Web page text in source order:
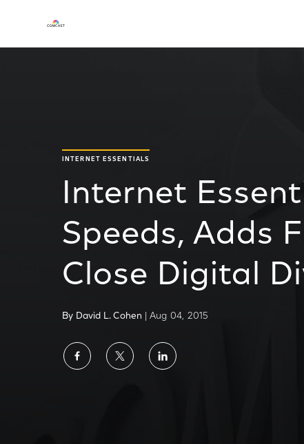
INTERNET ESSENTIALS
Internet
Speeds, Adds
Close Digital
By David L. Cohen | Aug 04, 2015
ShareShareShare